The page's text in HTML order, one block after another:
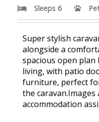
Sleeps 6
Super stylish
alongside a
spacious open plan
living, with patio
furniture, perfect
the
accommodation